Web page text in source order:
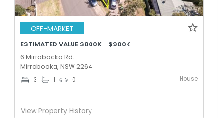
OFF-MARKET
ESTIMATED VALUE $800K - $900K
6 Mirrabooka Rd,
Mirrabooka, NSW 2264
3 1 0 House
View Property History